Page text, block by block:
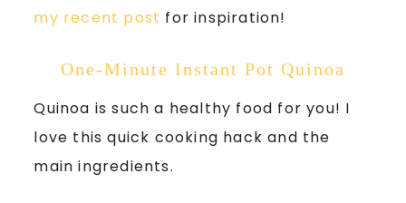
my recent post for inspiration!
One-Minute Instant Pot Quinoa
Quinoa is such a healthy food for you! I
love this quick cooking hack and the
main ingredients.